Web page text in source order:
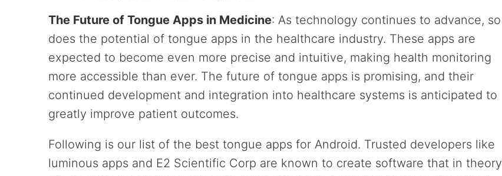
The Future of Tongue Apps in Medicine: As technology continues to advance, so
does the potential of tongue apps in the healthcare industry. These apps are
expected to become even more precise and intuitive, making health monitoring
more accessible than ever. The future of tongue apps is promising, and their
continued development and integration into healthcare systems is anticipated to
greatly improve patient outcomes.
Following is our list of the best tongue apps for Android. Trusted developers like
luminous apps and E2 Scientific Corp are known to create software that in theory